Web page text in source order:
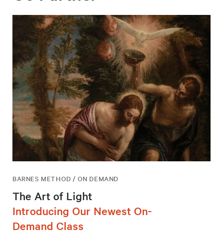
BARNES METHOD / ON DEMAND
The Art of Light
Introducing Our Newest On-
Demand Class